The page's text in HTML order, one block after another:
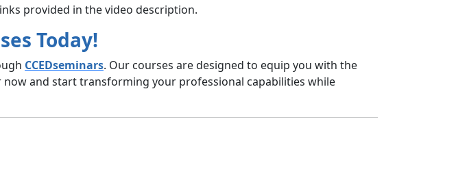
provided in the video description.
Today!
CCEDseminars. Our courses are designed to equip you with the
and start transforming your professional capabilities while